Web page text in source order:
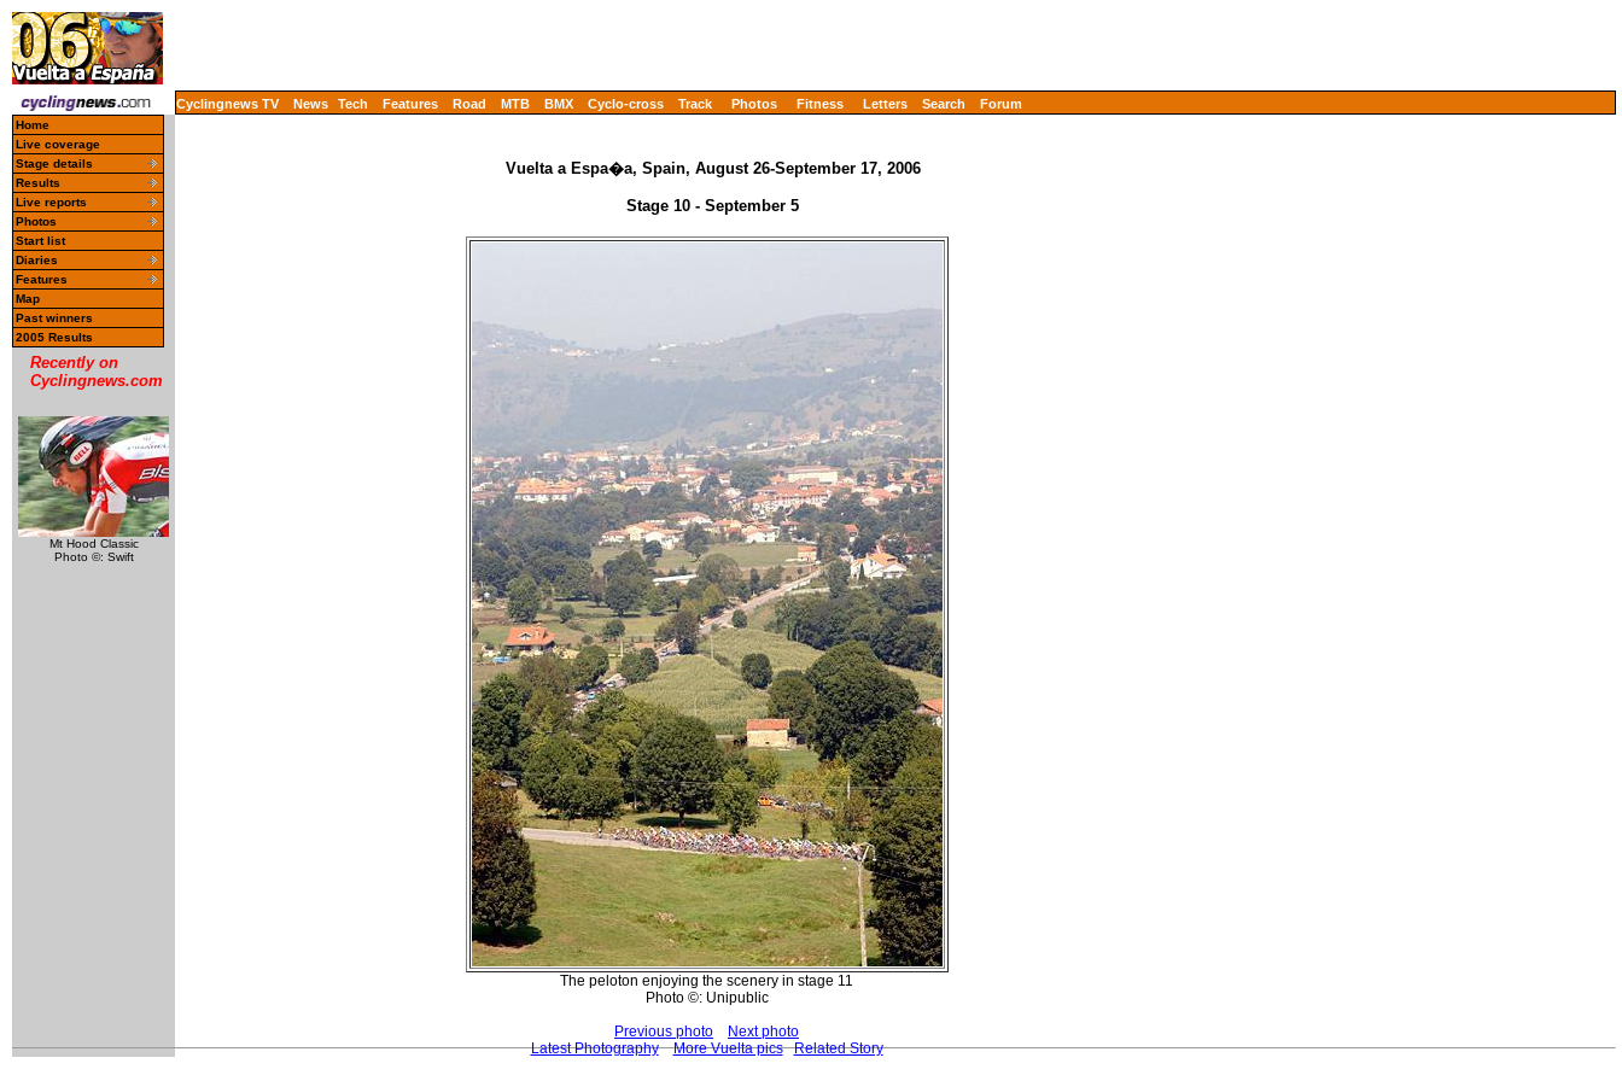
Cyclingnews TV News Tech Features Road MTB BMX Cyclo-cross Track Photos Fitness Letters Search Forum
Home
Live coverage
Stage details
Results
Live reports
Photos
Start list
Diaries
Features
Map
Past winners
2005 Results
Recently on
Cyclingnews.com
Mt Hood Classic
Photo ©: Swift
Vuelta a Espa�a, Spain, August 26-September 17, 2006
Stage 10 - September 5
The peloton enjoying the scenery in stage 11
Photo ©: Unipublic
Previous photo
Next photo
Latest Photography
More Vuelta pics Related Story